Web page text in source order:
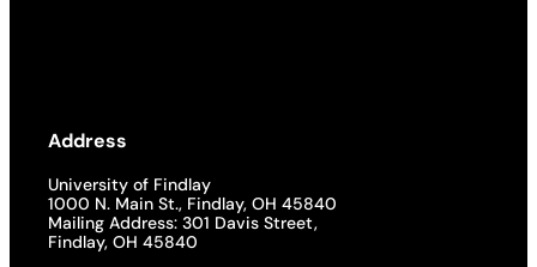
Address
University of Findlay
1000 N. Main St., Findlay, OH 45840
Mailing Address: 301 Davis Street,
Findlay, OH 45840